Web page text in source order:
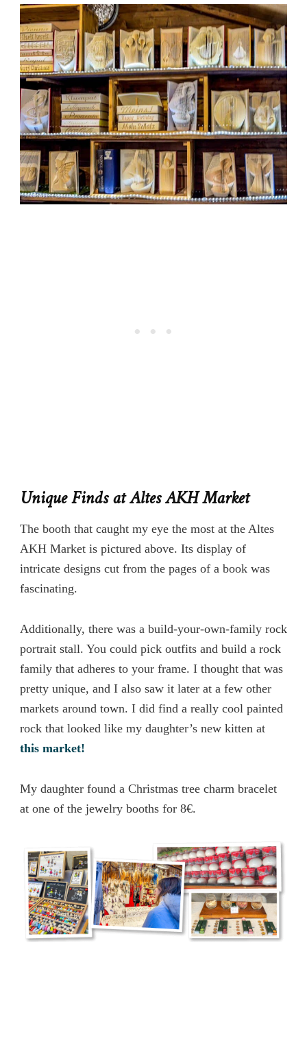
Unique Finds at Altes AKH Market
The booth that caught my eye the most at the Altes
AKH Market is pictured above. Its display of
intricate designs cut from the pages of a book was
fascinating.
Additionally, there was a build-your-own-family rock
portrait stall. You could pick outfits and build a rock
family that adheres to your frame. I thought that was
pretty unique, and I also saw it later at a few other
markets around town. I did find a really cool painted
rock that looked like my daughter’s new kitten at
this market!
My daughter found a Christmas tree charm bracelet
at one of the jewelry booths for 8€.